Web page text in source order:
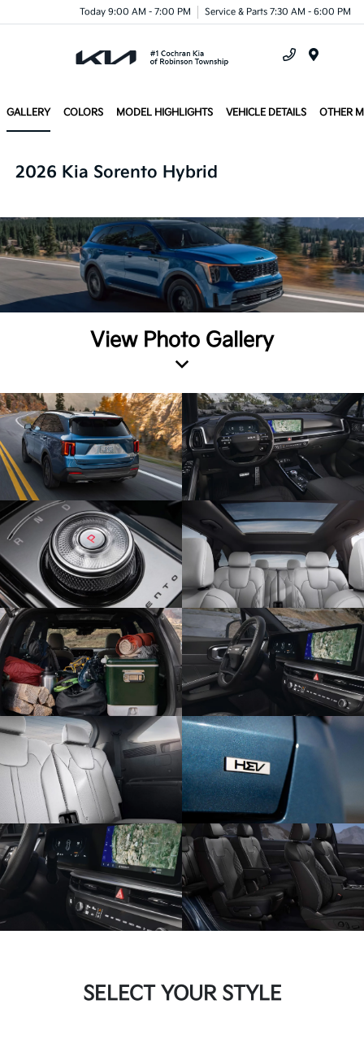
Today 9:00 AM - 7:00 PM Service & Parts 7:30 AM - 6:00 PM
GALLERY COLORS MODEL HIGHLIGHTS VEHICLE DETAILS OTHER
2026 Kia Sorento Hybrid
View Photo Gallery
SELECT YOUR STYLE